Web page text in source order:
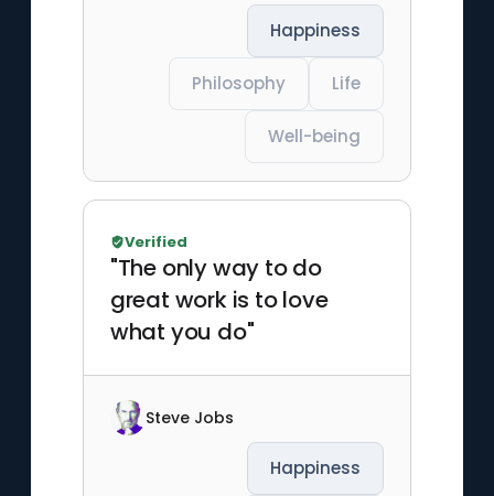
Happiness
Philosophy Life
Well-being
"The only way to do
great work is to love
what you do"
Verified
Steve Jobs
Happiness